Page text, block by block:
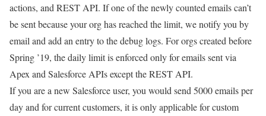
actions, and REST API. If one of the newly counted emails can’t
be sent because your org has reached the limit, we notify you by
email and add an entry to the debug logs. For orgs created before
Spring ’19, the daily limit is enforced only for emails sent via
Apex and Salesforce APIs except the REST API.
If you are a new Salesforce user, you would send 5000 emails per
day and for current customers, it is only applicable for custom